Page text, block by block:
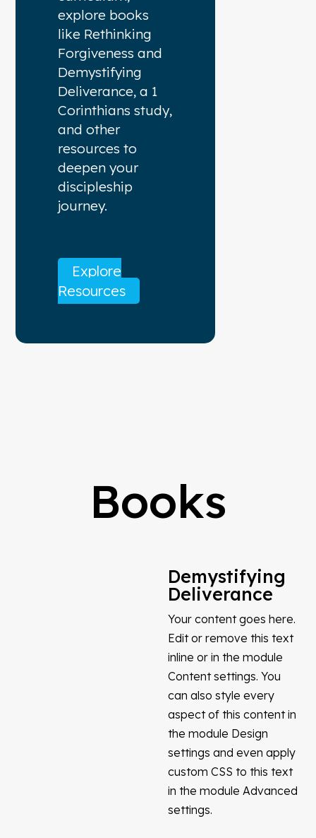
explore books
like Rethinking
Forgiveness and
Demystifying
Deliverance, a 1
Corinthians study,
and other
resources to
deepen your
discipleship
journey.
Explore
Resources
Books
Demystifying
Deliverance
Your content goes here.
Edit or remove this text
inline or in the module
Content settings. You
can also style every
aspect of this content in
the module Design
settings and even apply
custom CSS to this text
in the module Advanced
settings.